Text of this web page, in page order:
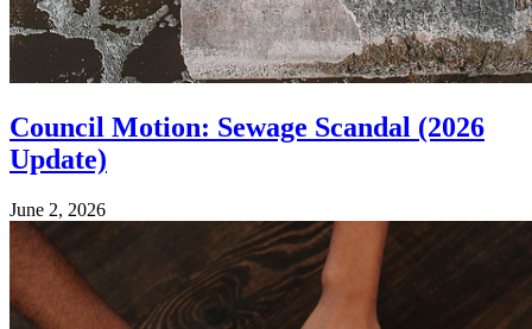
Council Motion: Sewage Scandal (2026
Update)
June 2, 2026